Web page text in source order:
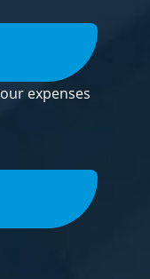
expenses